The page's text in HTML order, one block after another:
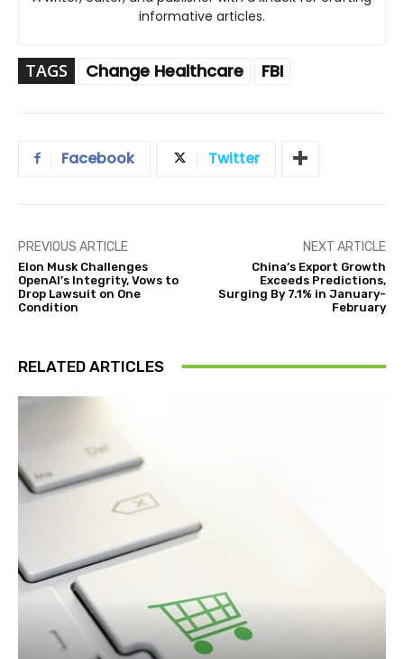
informative articles.
TAGS Change Healthcare FBI
Facebook Twitter
PREVIOUS ARTICLE
Elon Musk Challenges
OpenAI’s Integrity, Vows to
Drop Lawsuit on One
Condition
NEXT ARTICLE
China’s Export Growth
Exceeds Predictions,
Surging By 7.1% in January-
February
RELATED ARTICLES